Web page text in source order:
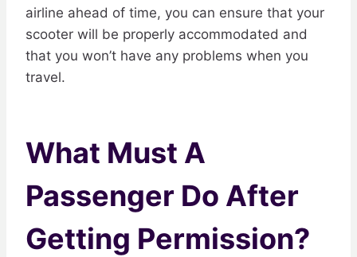
airline ahead of time, you can ensure that your
scooter will be properly accommodated and
that you won’t have any problems when you
travel.
What Must A
Passenger Do After
Getting Permission?